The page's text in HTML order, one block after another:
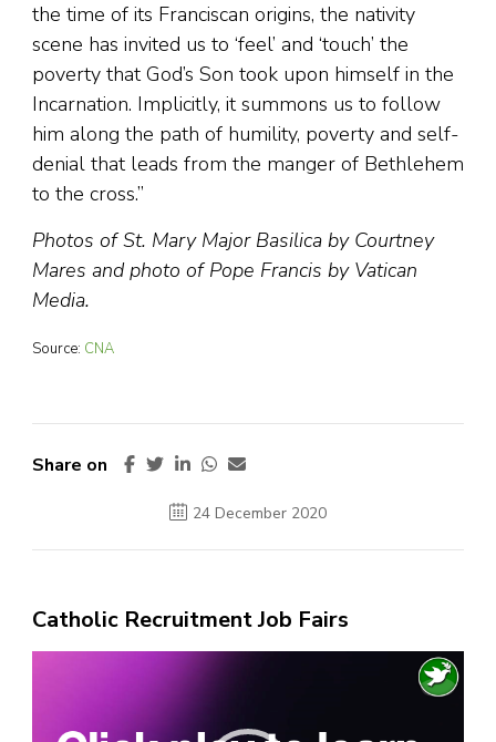
the time of its Franciscan origins, the nativity
scene has invited us to ‘feel’ and ‘touch’ the
poverty that God’s Son took upon himself in the
Incarnation. Implicitly, it summons us to follow
him along the path of humility, poverty and self-
denial that leads from the manger of Bethlehem
to the cross.”
Photos of St. Mary Major Basilica by Courtney
Mares and photo of Pope Francis by Vatican
Media.
Source: CNA
Share on
24 December 2020
Catholic Recruitment Job Fairs